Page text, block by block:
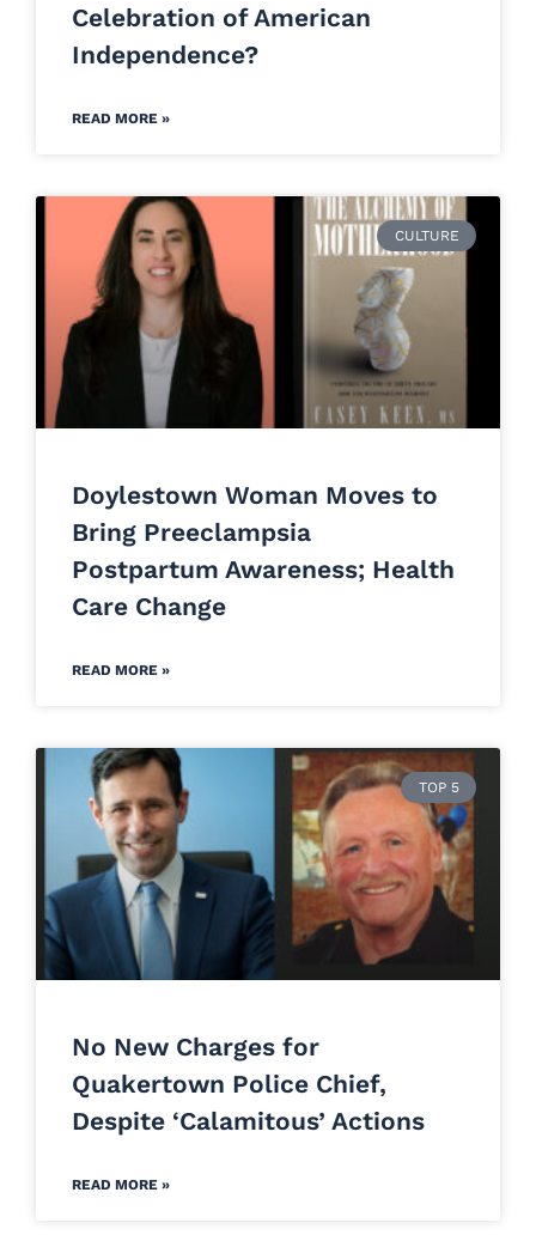
Celebration of American
Independence?
READ MORE »
CULTURE
Doylestown Woman Moves to
Bring Preeclampsia
Postpartum Awareness; Health
Care Change
READ MORE »
TOP 5
No New Charges for
Quakertown Police Chief,
Despite ‘Calamitous’ Actions
READ MORE »